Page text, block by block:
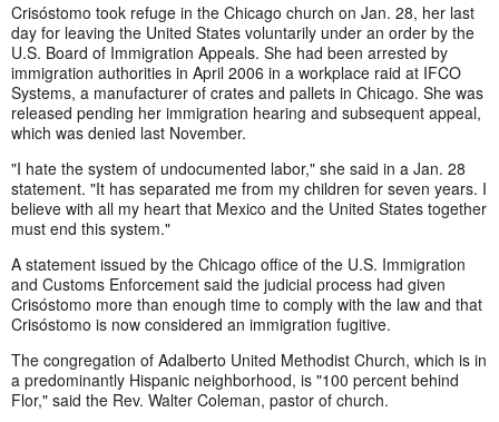
Crisóstomo took refuge in the Chicago church on Jan. 28, her last
day for leaving the United States voluntarily under an order by the
U.S. Board of Immigration Appeals. She had been arrested by
immigration authorities in April 2006 in a workplace raid at IFCO
Systems, a manufacturer of crates and pallets in Chicago. She was
released pending her immigration hearing and subsequent appeal,
which was denied last November.
"I hate the system of undocumented labor," she said in a Jan. 28
statement. "It has separated me from my children for seven years. I
believe with all my heart that Mexico and the United States together
must end this system."
A statement issued by the Chicago office of the U.S. Immigration
and Customs Enforcement said the judicial process had given
Crisóstomo more than enough time to comply with the law and that
Crisóstomo is now considered an immigration fugitive.
The congregation of Adalberto United Methodist Church, which is in
a predominantly Hispanic neighborhood, is "100 percent behind
Flor," said the Rev. Walter Coleman, pastor of church.